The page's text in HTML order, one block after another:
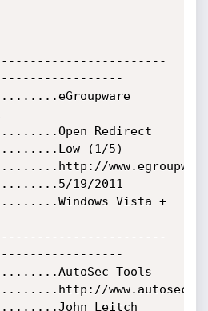
Redirect
(1/5)
19/2011
Vista +
Tools
Leitch